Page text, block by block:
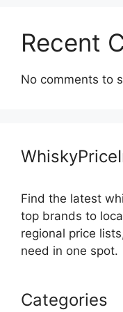
Recent
No comments to
Find the latest
top brands to
regional price
need in one spot.
Categories